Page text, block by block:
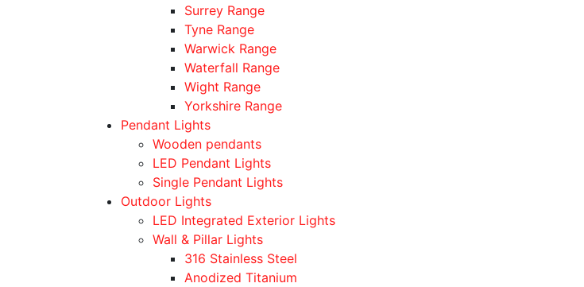
Surrey Range
Tyne Range
Warwick Range
Waterfall Range
Wight Range
Yorkshire Range
Pendant Lights
Wooden pendants
LED Pendant Lights
Single Pendant Lights
Outdoor Lights
LED Integrated Exterior Lights
Wall & Pillar Lights
316 Stainless Steel
Anodized Titanium